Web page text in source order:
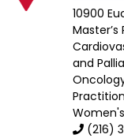
10900
and
(216)